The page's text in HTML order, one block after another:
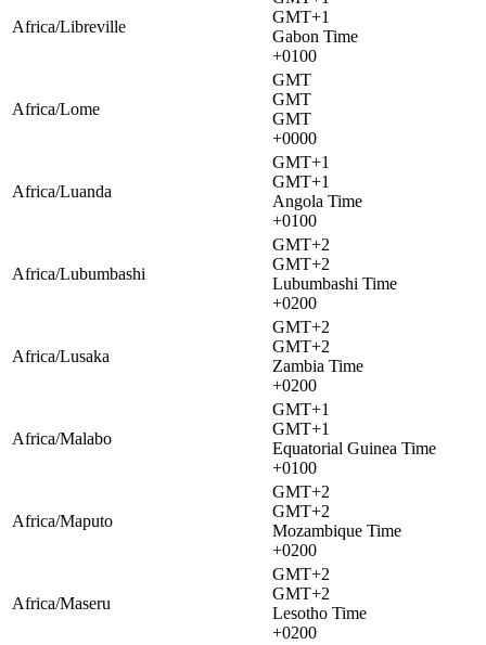
Africa/Libreville
GMT+1
Gabon Time
+0100
Africa/Lome
GMT
GMT
GMT
+0000
Africa/Luanda
GMT+1
GMT+1
Angola Time
+0100
Africa/Lubumbashi
GMT+2
GMT+2
Lubumbashi Time
+0200
Africa/Lusaka
GMT+2
GMT+2
Zambia Time
+0200
Africa/Malabo
GMT+1
GMT+1
Equatorial Guinea Time
+0100
Africa/Maputo
GMT+2
GMT+2
Mozambique Time
+0200
Africa/Maseru
GMT+2
GMT+2
Lesotho Time
+0200